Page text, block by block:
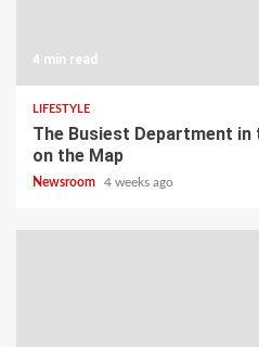
4 min read
LIFESTYLE
The Busiest Department in
on the Map
Newsroom 4 weeks ago